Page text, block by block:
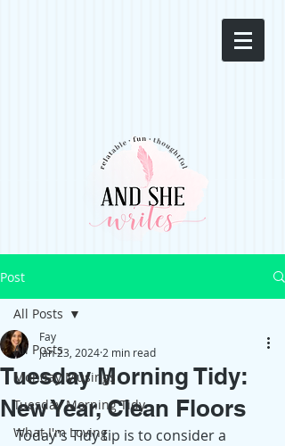
Post
All Posts
Monday Musings
Tuesday Morning Tidy
What I'm Loving
All Posts
Tuesday Morning Tidy:
New Year, Clean Floors
Fay
Jan 23, 2024 2 min read
Today's Tidy tip is to consider a